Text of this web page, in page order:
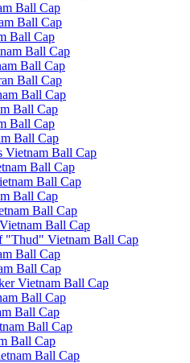
Ball Cap
Ball Cap
Ball Cap
Ball Cap
Ball Cap
Ball Cap
Ball Cap
Ball Cap
Ball Cap
Ball Cap
Vietnam Ball Cap
Ball Cap
Ball Cap
Ball Cap
Ball Cap
Ball Cap
"Thud" Vietnam Ball Cap
Ball Cap
Ball Cap
Vietnam Ball Cap
Ball Cap
Ball Cap
Ball Cap
Ball Cap
Ball Cap